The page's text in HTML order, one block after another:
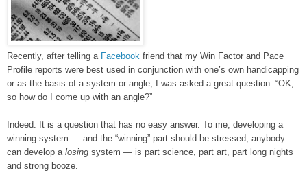
Recently, after telling a Facebook friend that my Win Factor and Pace
Profile reports were best used in conjunction with one’s own handicapping
or as the basis of a system or angle, I was asked a great question: “OK,
so how do I come up with an angle?”
Indeed. It is a question that has no easy answer. To me, developing a
winning system — and the “winning” part should be stressed; anybody
can develop a losing system — is part science, part art, part long nights
and strong booze.